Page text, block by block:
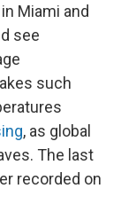
Miami and
see
such
, as global
The last
recorded on